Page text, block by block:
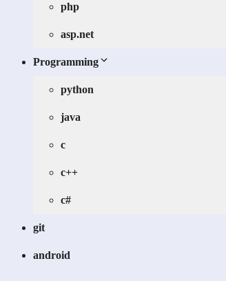
php
asp.net
Programming
python
java
c
c++
c#
git
android